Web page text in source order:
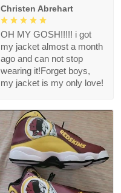
Christen Abrehart
OH MY GOSH!!!!! i got
my jacket almost a month
ago and can not stop
wearing it!Forget boys,
my jacket is my only love!